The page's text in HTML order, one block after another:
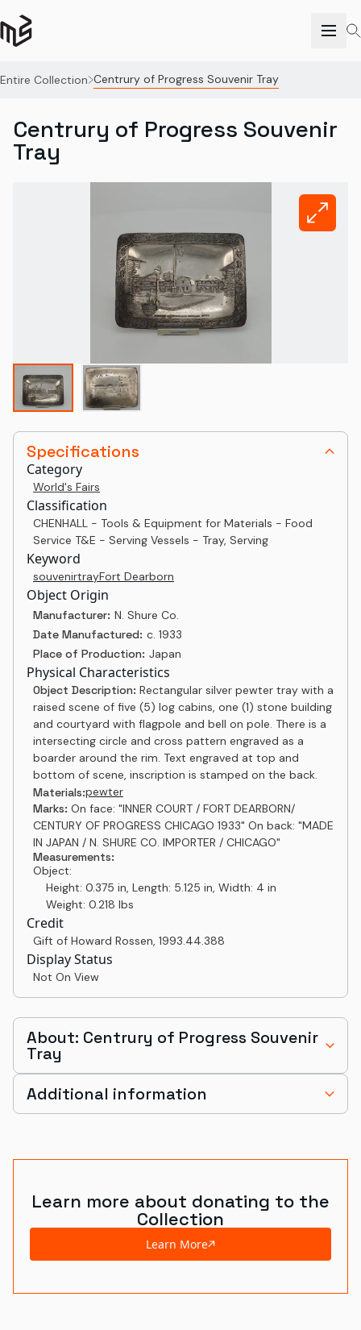
Entire Collection Centrury of Progress Souvenir Tray
Specifications
Category
World's Fairs
Classification
CHENHALL - Tools & Equipment for Materials - Food
Service T&E - Serving Vessels - Tray, Serving
Keyword
souvenirtrayFort Dearborn
Object Origin
Manufacturer: N. Shure Co.
Date Manufactured: c. 1933
Place of Production: Japan
Physical Characteristics
Object Description: Rectangular silver pewter tray with a
raised scene of five (5) log cabins, one (1) stone building
and courtyard with flagpole and bell on pole. There is a
intersecting circle and cross pattern engraved as a
boarder around the rim. Text engraved at top and
bottom of scene, inscription is stamped on the back.
Materials:pewter
Marks: On face: "INNER COURT / FORT DEARBORN/
CENTURY OF PROGRESS CHICAGO 1933" On back: "MADE
IN JAPAN / N. SHURE CO. IMPORTER / CHICAGO"
Measurements:
Object:
Height: 0.375 in, Length: 5.125 in, Width: 4 in
Weight: 0.218 lbs
Credit
Gift of Howard Rossen, 1993.44.388
Display Status
Not On View
Centrury of Progress Souvenir
Tray
About: Centrury of Progress Souvenir
Tray
Additional information
Learn more about donating to the
Collection
Learn More